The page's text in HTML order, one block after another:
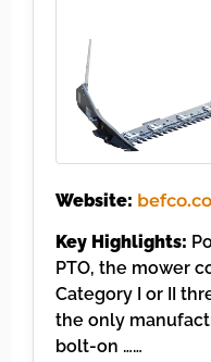
Website:
Key Highlights:
PTO, the mower
Category I or II
the only
bolt-on ……